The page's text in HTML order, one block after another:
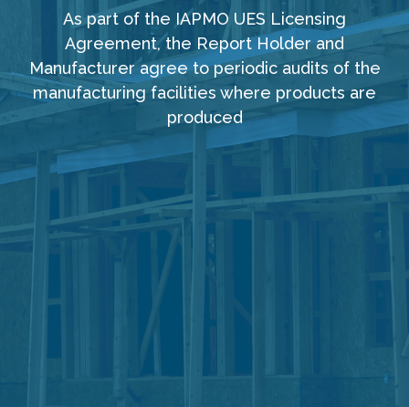
As part of the IAPMO UES Licensing
Agreement, the Report Holder and
Manufacturer agree to periodic audits of the
manufacturing facilities where products are
produced